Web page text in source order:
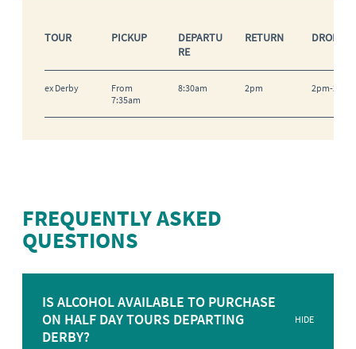
TOUR PICKUP
DEPARTU
RE
RETURN DROP
ex Derby
From
7:35am
8:30am 2pm 2pm-
FREQUENTLY ASKED
QUESTIONS
IS ALCOHOL AVAILABLE TO PURCHASE
ON HALF DAY TOURS DEPARTING
DERBY?
HIDE